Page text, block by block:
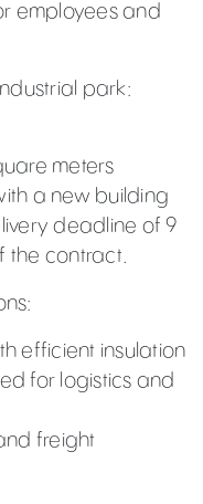
employees and
park:
meters
a new building
deadline of 9
the contract.
efficient insulation
for logistics and
freight